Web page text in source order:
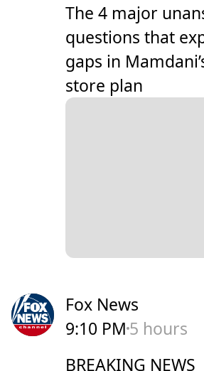
The 4 major
questions that
gaps in
store plan
Fox News
9:10 PM 5 hours
BREAKING NEWS